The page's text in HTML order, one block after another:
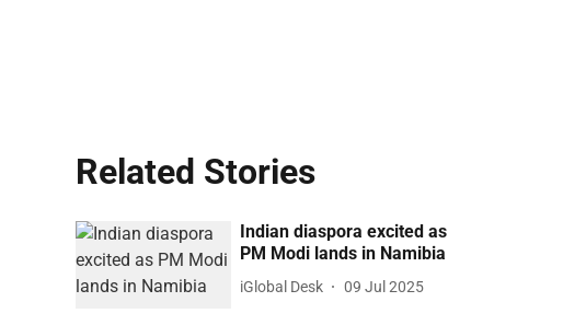
Related Stories
Indian diaspora excited as
PM Modi lands in Namibia
iGlobal Desk 09 Jul 2025